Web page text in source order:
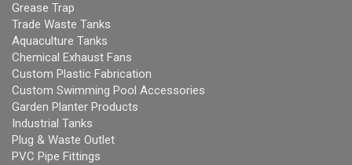
Grease Trap
Trade Waste Tanks
Aquaculture Tanks
Chemical Exhaust Fans
Custom Plastic Fabrication
Custom Swimming Pool Accessories
Garden Planter Products
Industrial Tanks
Plug & Waste Outlet
PVC Pipe Fittings